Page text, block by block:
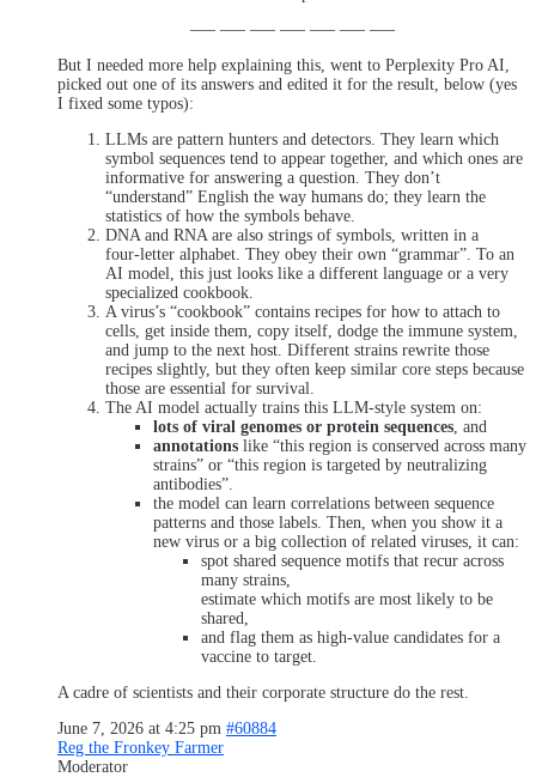
—– —– —– —– —– —– —–
But I needed more help explaining this, went to Perplexity Pro AI,
picked out one of its answers and edited it for the result, below (yes
I fixed some typos):
LLMs are pattern hunters and detectors. They learn which
symbol sequences tend to appear together, and which ones are
informative for answering a question. They don’t
“understand” English the way humans do; they learn the
statistics of how the symbols behave.
DNA and RNA are also strings of symbols, written in a
four‑letter alphabet. They obey their own “grammar”. To an
AI model, this just looks like a different language or a very
specialized cookbook.
A virus’s “cookbook” contains recipes for how to attach to
cells, get inside them, copy itself, dodge the immune system,
and jump to the next host. Different strains rewrite those
recipes slightly, but they often keep similar core steps because
those are essential for survival.
The AI model actually trains this LLM‑style system on:
lots of viral genomes or protein sequences , and
annotations like “this region is conserved across many
strains” or “this region is targeted by neutralizing
antibodies”.
the model can learn correlations between sequence
patterns and those labels. Then, when you show it a
new virus or a big collection of related viruses, it can:
spot shared sequence motifs that recur across
many strains,
estimate which motifs are most likely to be
shared,
and flag them as high‑value candidates for a
vaccine to target.
A cadre of scientists and their corporate structure do the rest.
June 7, 2026 at 4:25 pm #60884
Reg the Fronkey Farmer
Moderator